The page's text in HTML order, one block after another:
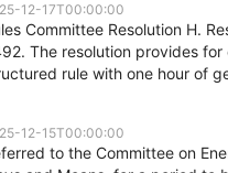
12-17T00:00:00
Committee Resolution H.
The resolution provides
rule with one hour of
12-15T00:00:00
to the Committee on